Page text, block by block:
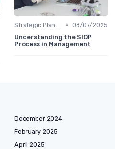
Strategic Planning • 08/07/2025
Understanding the SIOP
Process in Management
December 2024
February 2025
April 2025